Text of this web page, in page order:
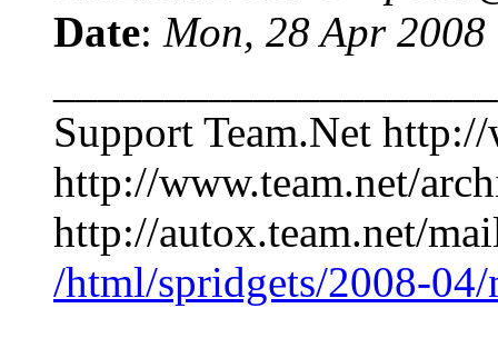
Date: Mon, 28 Apr
Support Team.Net
http://www.team.net/
http://autox.team.net/
/html/spridgets/2008-